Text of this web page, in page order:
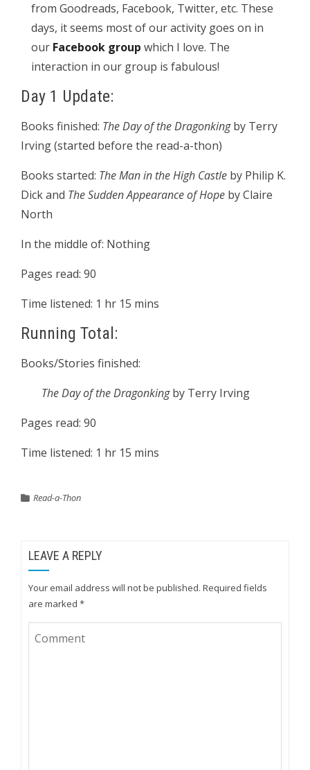
from Goodreads, Facebook, Twitter, etc. These
days, it seems most of our activity goes on in
our Facebook group which I love. The
interaction in our group is fabulous!
Day 1 Update:
Books finished: The Day of the Dragonkingby Terry
Irving (started before the read-a-thon)
Books started: The Man in the High Castle by Philip K.
Dick and The Sudden Appearance of Hope by Claire
North
In the middle of: Nothing
Pages read: 90
Time listened: 1 hr 15 mins
Running Total:
Books/Stories finished:
The Day of the Dragonkingby Terry Irving
Pages read: 90
Time listened: 1 hr 15 mins
Read-a-Thon
LEAVE A REPLY
Your email address will not be published. Required fields
are marked *